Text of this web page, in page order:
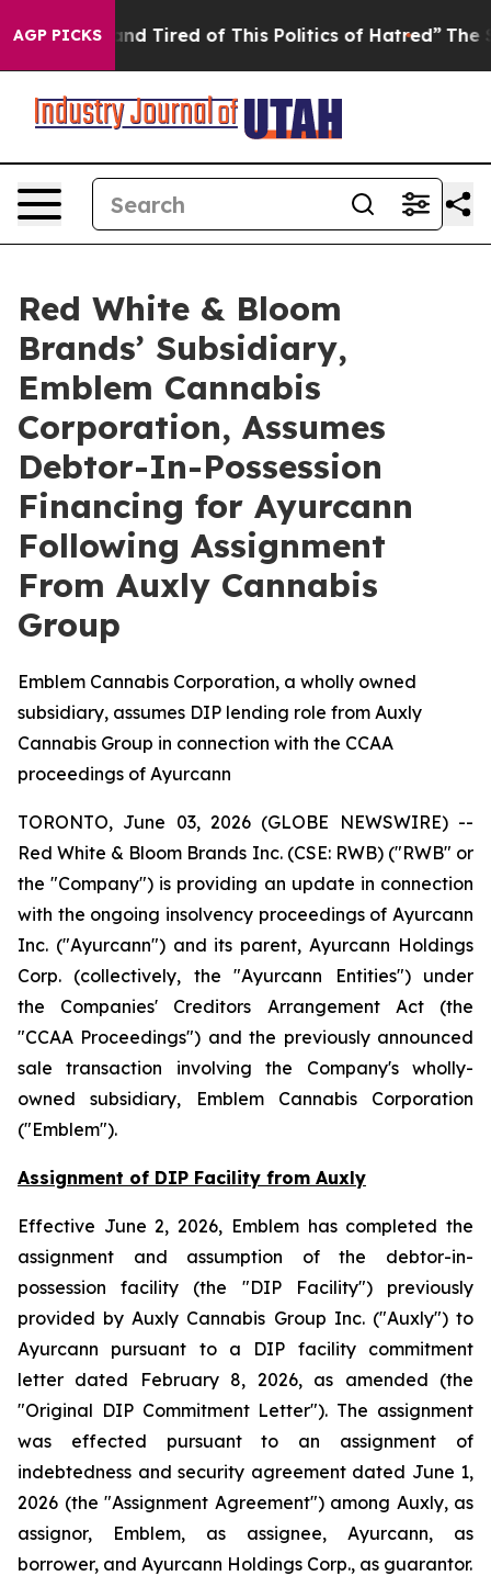
AGP PICKS
and Tired of This Politics of Hatred” The Story
Red White & Bloom
Brands’ Subsidiary,
Emblem Cannabis
Corporation, Assumes
Debtor-In-Possession
Financing for Ayurcann
Following Assignment
From Auxly Cannabis
Group
Emblem Cannabis Corporation, a wholly owned
subsidiary, assumes DIP lending role from Auxly
Cannabis Group in connection with the CCAA
proceedings of Ayurcann
TORONTO, June 03, 2026 (GLOBE NEWSWIRE) --
Red White & Bloom Brands Inc. (CSE: RWB) ("RWB" or
the "Company") is providing an update in connection
with the ongoing insolvency proceedings of Ayurcann
Inc. ("Ayurcann") and its parent, Ayurcann Holdings
Corp. (collectively, the "Ayurcann Entities") under
the Companies' Creditors Arrangement Act(the
"CCAA Proceedings") and the previously announced
sale transaction involving the Company's wholly-
owned subsidiary, Emblem Cannabis Corporation
("Emblem").
Assignment of DIP Facility from Auxly
Effective June 2, 2026, Emblem has completed the
assignment and assumption of the debtor-in-
possession facility (the "DIP Facility") previously
provided by Auxly Cannabis Group Inc. ("Auxly") to
Ayurcann pursuant to a DIP facility commitment
letter dated February 8, 2026, as amended (the
"Original DIP Commitment Letter"). The assignment
was effected pursuant to an assignment of
indebtedness and security agreement dated June 1,
2026 (the "Assignment Agreement") among Auxly, as
assignor, Emblem, as assignee, Ayurcann, as
borrower, and Ayurcann Holdings Corp., as guarantor.